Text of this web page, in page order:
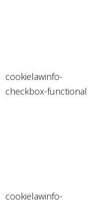
cookielawinfo-
checkbox-functional
cookielawinfo-